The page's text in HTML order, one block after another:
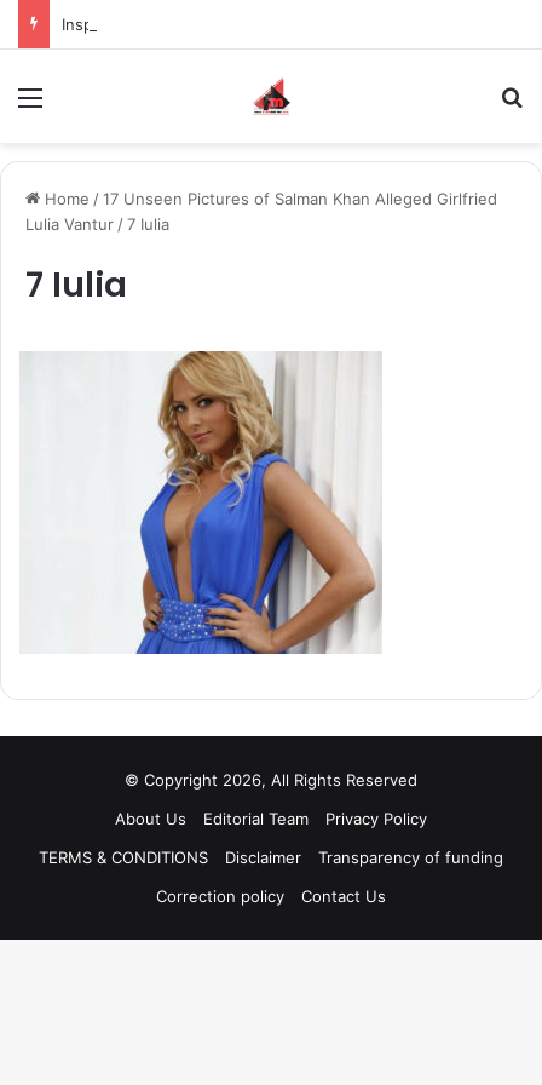
Home /17 Unseen Pictures of Salman Khan Alleged Girlfried
Lulia Vantur /7 Iulia
7 Iulia
© Copyright 2026, All Rights Reserved
About Us
Editorial Team
Privacy Policy
TERMS & CONDITIONS
Disclaimer
Transparency of funding
Correction policy
Contact Us